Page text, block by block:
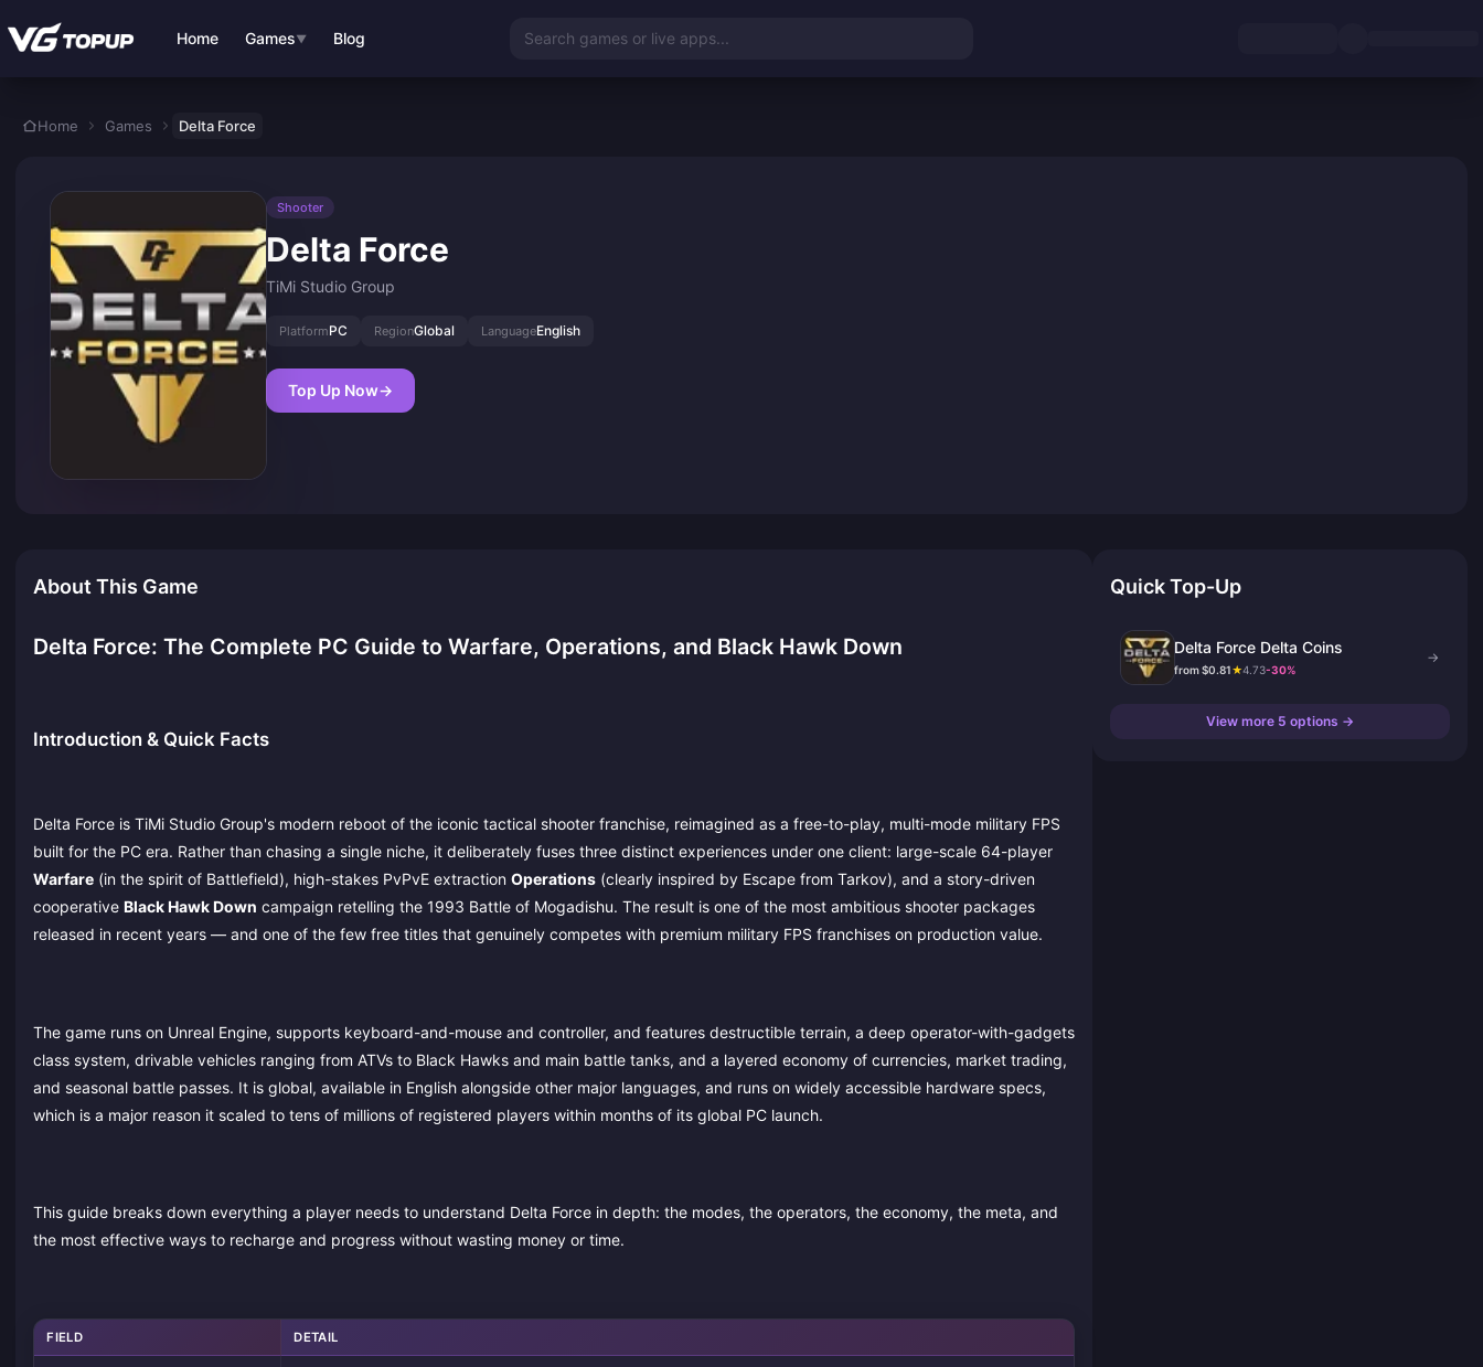
Home Games▼ Blog Search games or live apps...
Home Games Delta Force
Shooter
Delta Force
TiMi Studio Group
PlatformPC RegionGlobal LanguageEnglish
Top Up Now→
About This Game
Delta Force: The Complete PC Guide to Warfare, Operations, and Black Hawk Down
Introduction & Quick Facts
Delta Force is TiMi Studio Group's modern reboot of the iconic tactical shooter franchise, reimagined as a free-to-play, multi-mode military FPS
built for the PC era. Rather than chasing a single niche, it deliberately fuses three distinct experiences under one client: large-scale 64-player
Warfare (in the spirit of Battlefield), high-stakes PvPvE extraction Operations (clearly inspired by Escape from Tarkov), and a story-driven
cooperative Black Hawk Down campaign retelling the 1993 Battle of Mogadishu. The result is one of the most ambitious shooter packages
released in recent years — and one of the few free titles that genuinely competes with premium military FPS franchises on production value.
The game runs on Unreal Engine, supports keyboard-and-mouse and controller, and features destructible terrain, a deep operator-with-gadgets
class system, drivable vehicles ranging from ATVs to Black Hawks and main battle tanks, and a layered economy of currencies, market trading,
and seasonal battle passes. It is global, available in English alongside other major languages, and runs on widely accessible hardware specs,
which is a major reason it scaled to tens of millions of registered players within months of its global PC launch.
This guide breaks down everything a player needs to understand Delta Force in depth: the modes, the operators, the economy, the meta, and
the most effective ways to recharge and progress without wasting money or time.
FIELD DETAIL
Quick Top-Up
Delta Force Delta Coins
from $0.81★4.73-30%
→
View more 5 options →